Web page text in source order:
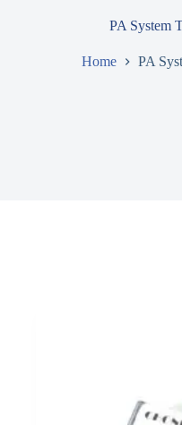
PA System
Home PA